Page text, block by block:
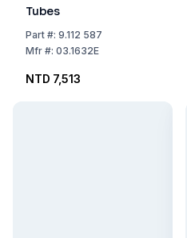
Tubes
Part#: 9.112 587
Mfr#: 03.1632E
NTD 7,513